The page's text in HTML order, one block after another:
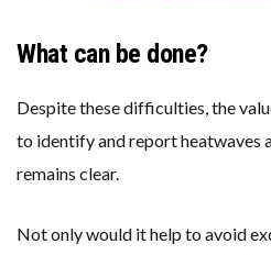
What can be done?
Despite these difficulties, the
to identify and report heatwaves
remains clear.
Not only would it help to avoid